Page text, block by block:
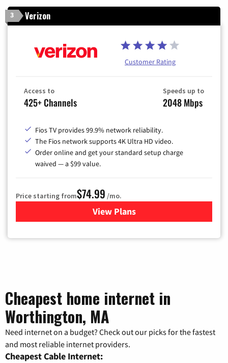
3 Verizon
Customer Rating
Access to
425+ Channels
Speeds up to
2048 Mbps
Fios TV provides 99.9% network reliability.
The Fios network supports 4K Ultra HD video.
Order online and get your standard setup charge
waived — a $99 value.
Price starting from$74.99 /mo.
View Plans
for Verizon
Cheapest home internet in
Worthington, MA
Need internet on a budget? Check out our picks for the fastest
and most reliable internet providers.
Cheapest Cable Internet: